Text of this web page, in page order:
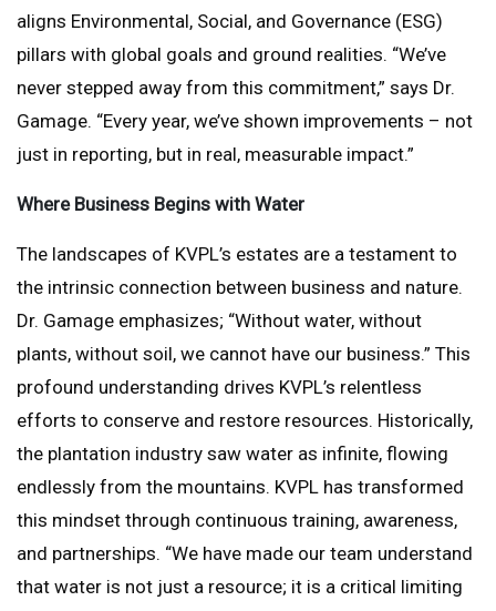
aligns Environmental, Social, and Governance (ESG)
pillars with global goals and ground realities. “We’ve
never stepped away from this commitment,” says Dr.
Gamage. “Every year, we’ve shown improvements – not
just in reporting, but in real, measurable impact.”
Where Business Begins with Water
The landscapes of KVPL’s estates are a testament to
the intrinsic connection between business and nature.
Dr. Gamage emphasizes; “Without water, without
plants, without soil, we cannot have our business.” This
profound understanding drives KVPL’s relentless
efforts to conserve and restore resources. Historically,
the plantation industry saw water as infinite, flowing
endlessly from the mountains. KVPL has transformed
this mindset through continuous training, awareness,
and partnerships. “We have made our team understand
that water is not just a resource; it is a critical limiting